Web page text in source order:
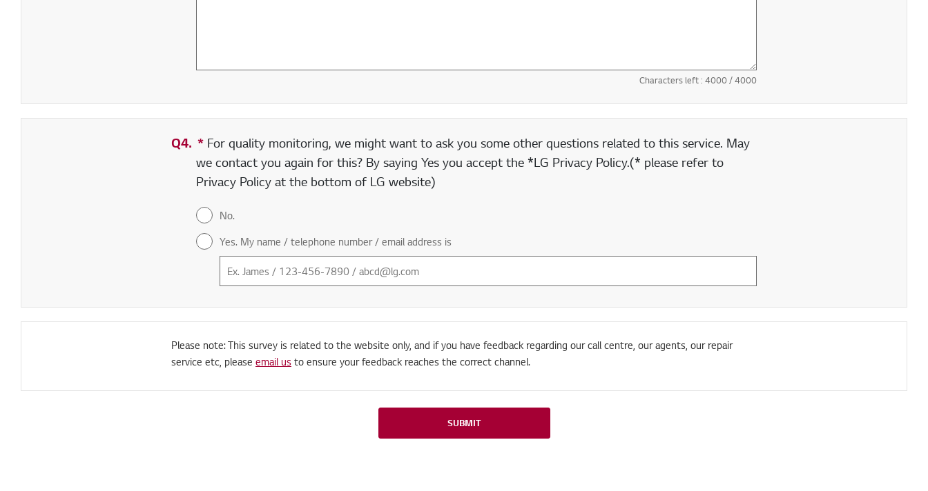
Characters left : 4000/ 4000
Q4. * Required field
For quality monitoring, we might want to ask you some other questions related to this service. May
we contact you again for this? By saying Yes you accept the *LG Privacy Policy.(* please refer to
Privacy Policy at the bottom of LG website)
No.
Yes. My name / telephone number / email address is
Please note: This survey is related to the website only, and if you have feedback regarding our call centre, our agents, our repair
service etc, please email us to ensure your feedback reaches the correct channel.
SUBMIT